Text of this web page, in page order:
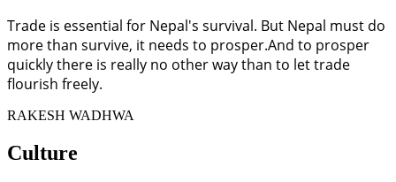
Trade is essential for Nepal's survival. But Nepal must do
more than survive, it needs to prosper.And to prosper
quickly there is really no other way than to let trade
flourish freely.
RAKESH WADHWA
Culture